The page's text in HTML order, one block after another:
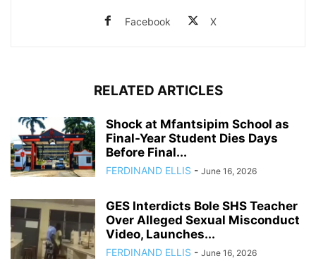
Facebook X
RELATED ARTICLES
Shock at Mfantsipim School as
Final-Year Student Dies Days
Before Final...
FERDINAND ELLIS - June 16, 2026
GES Interdicts Bole SHS Teacher
Over Alleged Sexual Misconduct
Video, Launches...
FERDINAND ELLIS - June 16, 2026